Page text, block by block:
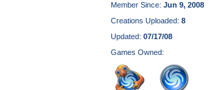
Member Since: Jun 9, 2008
Creations Uploaded: 8
Updated: 07/17/08
Games Owned: